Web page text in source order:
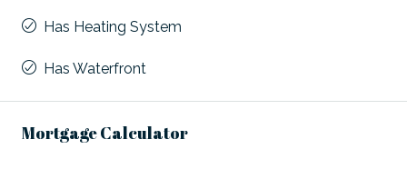
Has Heating System
Has Waterfront
Mortgage Calculator